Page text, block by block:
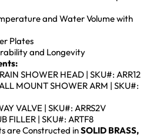
and Water Volume with
Plates
and Longevity
SHOWER HEAD | SKU#: ARR12
MOUNT SHOWER ARM | SKU#:
VALVE | SKU#: ARRS2V
FILLER | SKU#: ARTF8
are Constructed inSOLID BRASS,